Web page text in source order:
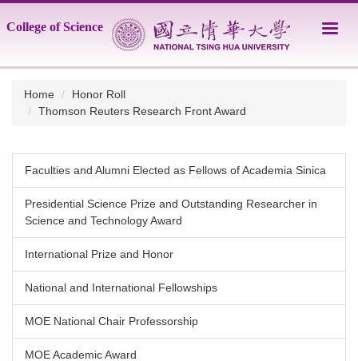
to
block
College of Science
Home
Honor Roll
Thomson Reuters Research Front Award
Faculties and Alumni Elected as Fellows of Academia Sinica
Presidential Science Prize and Outstanding Researcher in
Science and Technology Award
International Prize and Honor
National and International Fellowships
MOE National Chair Professorship
MOE Academic Award